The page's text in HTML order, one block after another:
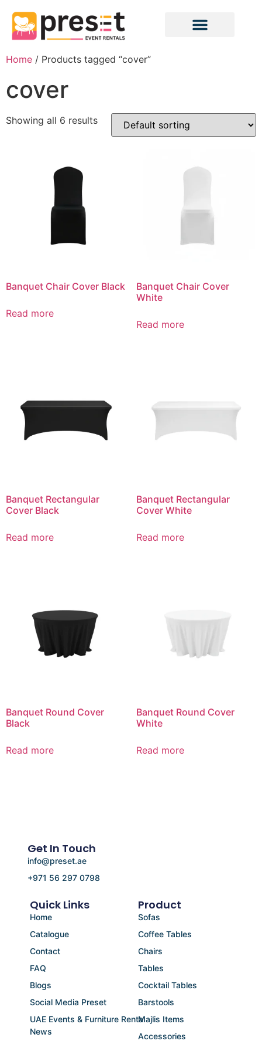
Home / Products tagged “cover”
cover
Showing all 6 results
Banquet Chair Cover Black
Read more
Banquet Chair Cover
White
Read more
Banquet Rectangular
Cover Black
Read more
Banquet Rectangular
Cover White
Read more
Banquet Round Cover
Black
Read more
Banquet Round Cover
White
Read more
Product
Sofas
Coffee Tables
Chairs
Tables
Cocktail Tables
Barstools
Majlis Items
Accessories
Quick Links
Home
Catalogue
Contact
FAQ
Blogs
Social Media Preset
UAE Events & Furniture Rental
News
Get In Touch
info@preset.ae
+971 56 297 0798